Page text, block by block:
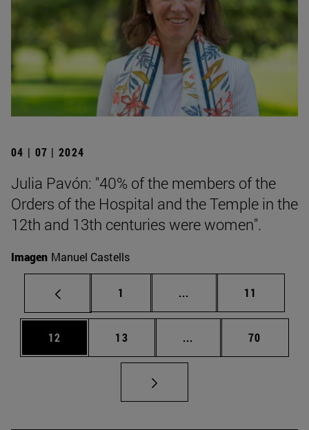
04 | 07 | 2024
Julia Pavón: "40% of the members of the
Orders of the Hospital and the Temple in the
12th and 13th centuries were women".
Imagen Manuel Castells
Page
1 ... Intermediate pages
Page
11
Page
12 Page
13 ... Intermediate pages
Page
70